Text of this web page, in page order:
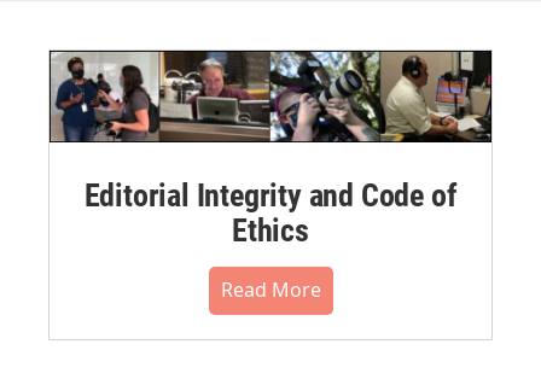
Editorial Integrity and Code of
Ethics
Read More